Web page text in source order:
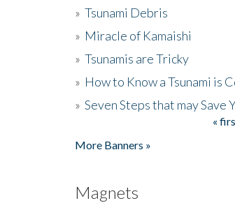
» Tsunami Debris
» Miracle of Kamaishi
» Tsunamis are Tricky
» How to Know a Tsunami is
» Seven Steps that may Save
«
More Banners »
Magnets